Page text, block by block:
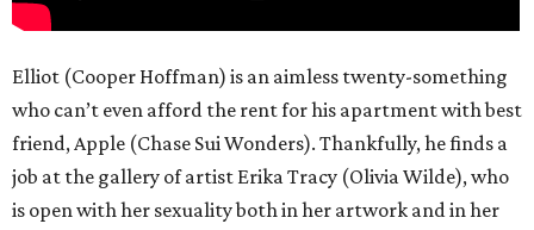
Elliot (Cooper Hoffman) is an aimless twenty-something
who can’t even afford the rent for his apartment with best
friend, Apple (Chase Sui Wonders). Thankfully, he finds a
job at the gallery of artist Erika Tracy (Olivia Wilde), who
is open with her sexuality both in her artwork and in her